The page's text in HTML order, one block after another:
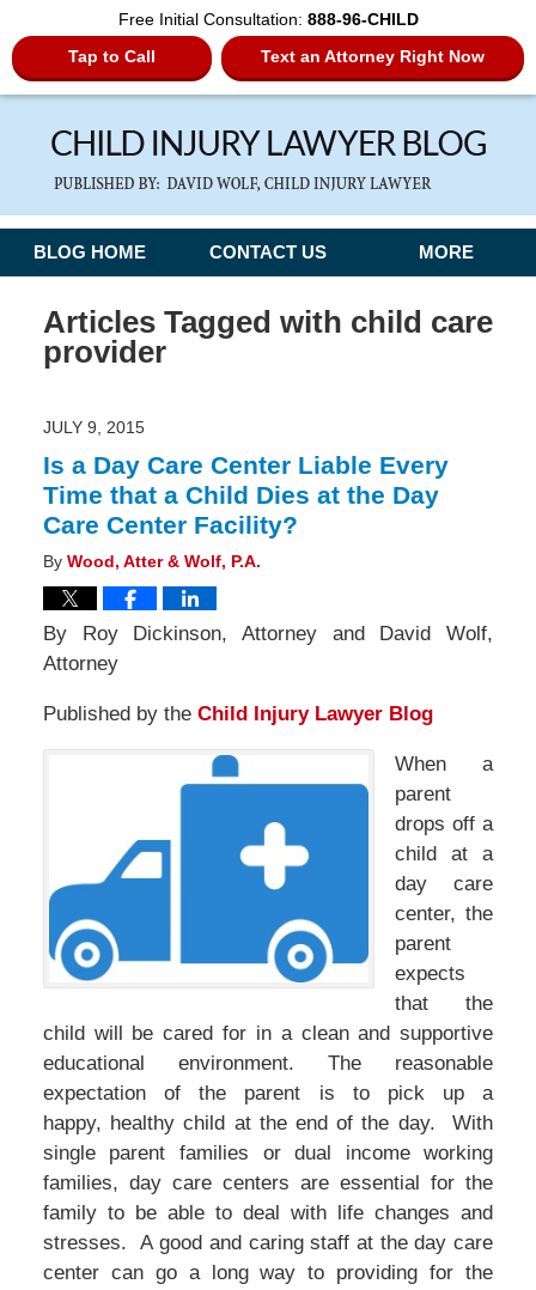
Free Initial Consultation: 888-96-CHILD
Tap to Call
Text an Attorney Right Now
Navigation
BLOG HOME CONTACT US MORE
Articles Tagged with child care
provider
JULY 9, 2015
Is a Day Care Center Liable Every
Time that a Child Dies at the Day
Care Center Facility?
By Wood, Atter & Wolf, P.A.
By Roy Dickinson, Attorney and David Wolf,
Attorney
Published by the Child Injury Lawyer Blog
When a
parent
drops off a
child at a
day care
center, the
parent
expects
that the
child will be cared for in a clean and supportive
educational environment. The reasonable
expectation of the parent is to pick up a
happy, healthy child at the end of the day. With
single parent families or dual income working
families, day care centers are essential for the
family to be able to deal with life changes and
stresses. A good and caring staff at the day care
center can go a long way to providing for the